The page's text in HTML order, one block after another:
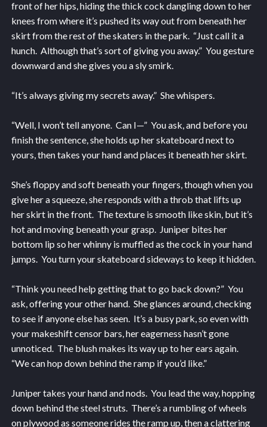
front of her hips, hiding the thick cock dangling down to her
knees from where it’s pushed its way out from beneath her
skirt from the rest of the skaters in the park. “Just call it a
hunch. Although that’s sort of giving you away.” You gesture
downward and she gives you a sly smirk.
“It’s always giving my secrets away.” She whispers.
“Well, I won’t tell anyone. Can I—” You ask, and before you
finish the sentence, she holds up her skateboard next to
yours, then takes your hand and places it beneath her skirt.
She’s floppy and soft beneath your fingers, though when you
give her a squeeze, she responds with a throb that lifts up
her skirt in the front. The texture is smooth like skin, but it’s
hot and moving beneath your grasp. Juniper bites her
bottom lip so her whinny is muffled as the cock in your hand
jumps. You turn your skateboard sideways to keep it hidden.
“Think you need help getting that to go back down?” You
ask, offering your other hand. She glances around, checking
to see if anyone else has seen. It’s a busy park, so even with
your makeshift censor bars, her eagerness hasn’t gone
unnoticed. The blush makes its way up to her ears again.
“We can hop down behind the ramp if you’d like.”
Juniper takes your hand and nods. You lead the way, hopping
down behind the steel struts. There’s a rumbling of wheels
on plywood as someone rides the ramp up, then a clattering